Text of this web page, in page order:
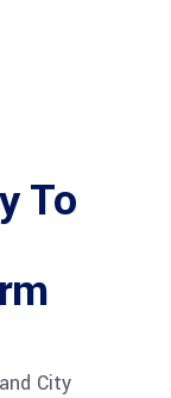
To
City